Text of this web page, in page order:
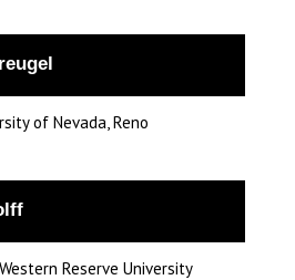
of Nevada, Reno
Reserve University